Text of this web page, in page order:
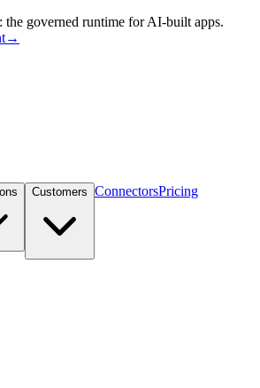
governed runtime for AI-built apps.
→
Customers ConnectorsPricing